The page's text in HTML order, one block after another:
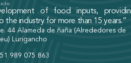
of food inputs,
the industry for more than 15 years.”
44 Alameda de ñaña (Alrededores de
Lurigancho
989 075 863